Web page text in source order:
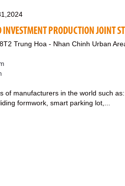
PRODUCTION JOINT
Trung Hoa - Nhan Chinh Urban
of manufacturers in the world such
formwork, smart parking lot,...